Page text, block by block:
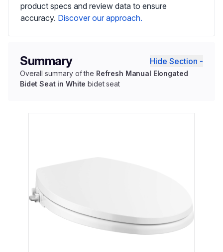
product specs and review data to ensure
accuracy. Discover our approach.
Summary Hide Section -
Overall summary of the Refresh Manual Elongated
Bidet Seat in White bidet seat